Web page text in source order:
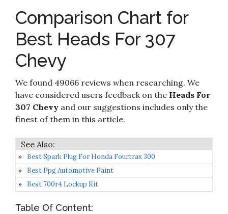
Cylinder Head Bolt Set Black Compatible with
SB Chevy 350 383 400 SBC with washers
Check it
10
JEGS Cylinder Head Bolt Kit - Fits 1966-2000
Small Block Chevy Engines (Except LS Series) -
Made In USA - 7/16-14 Thread Size - 150
Comparison Chart for
Best Heads For 307
Chevy
We found 49066 reviews when researching. We
have considered users feedback on the Heads For
307 Chevy and our suggestions includes only the
finest of them in this article.
Best Spark Plug For Honda Fourtrax 300
Best Ppg Automotive Paint
Best 700r4 Lockup Kit
Table Of Content: